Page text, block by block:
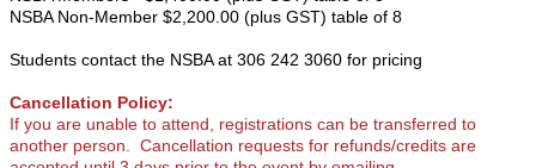
NSBA Non-Member $2,200.00 (plus GST) table of 8
Students contact the NSBA at 306 242 3060 for pricing
Cancellation Policy:
If you are unable to attend, registrations can be transferred to
another person. Cancellation requests for refunds/credits are